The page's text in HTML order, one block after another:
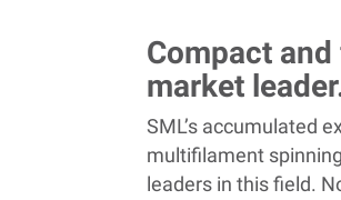
Compact
market
SML’s accumulated
multifilament
leaders in this field.